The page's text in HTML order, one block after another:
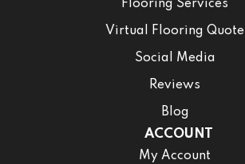
Flooring Services
Virtual Flooring Quote
Social Media
Reviews
Blog
ACCOUNT
My Account